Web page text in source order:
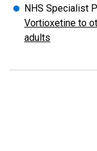
NHS Specialist
Vortioxetine to
adults